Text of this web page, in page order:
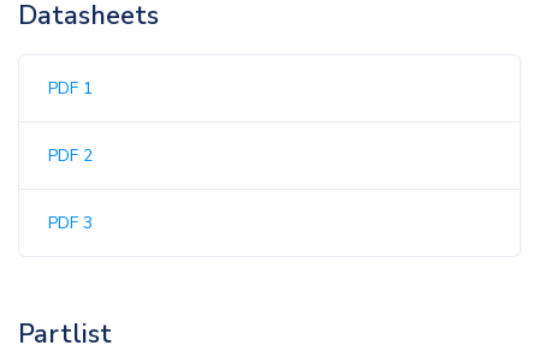
Datasheets
PDF 1
PDF 2
PDF 3
Partlist